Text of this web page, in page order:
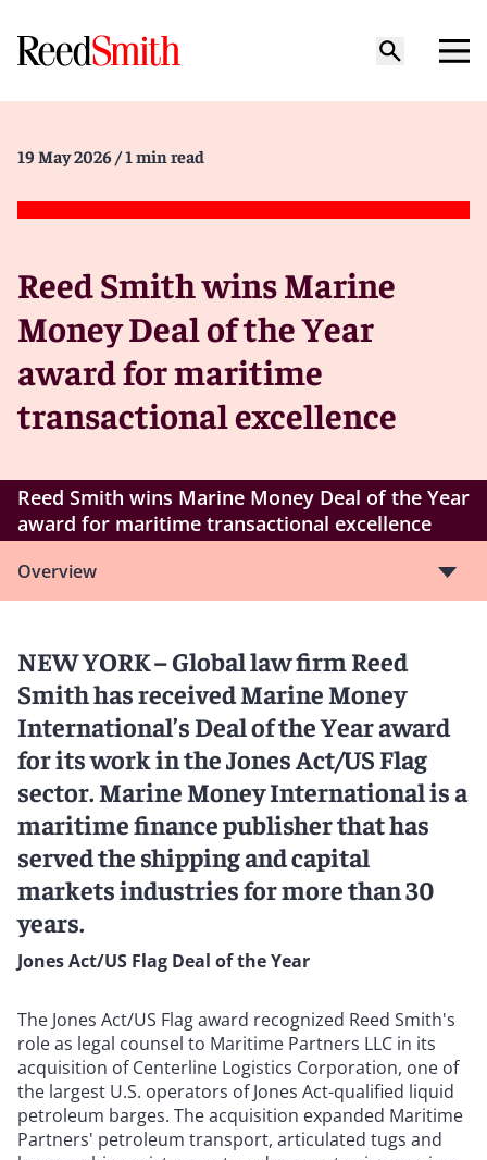
19 May 2026 / 1 min read
Reed Smith wins Marine
Money Deal of the Year
award for maritime
transactional excellence
Reed Smith wins Marine Money Deal of the Year
award for maritime transactional excellence
Overview
NEW YORK – Global law firm Reed
Smith has received Marine Money
International’s Deal of the Year award
for its work in the Jones Act/US Flag
sector. Marine Money International is a
maritime finance publisher that has
served the shipping and capital
markets industries for more than 30
years.
Jones Act/US Flag Deal of the Year
The Jones Act/US Flag award recognized Reed Smith's
role as legal counsel to Maritime Partners LLC in its
acquisition of Centerline Logistics Corporation, one of
the largest U.S. operators of Jones Act-qualified liquid
petroleum barges. The acquisition expanded Maritime
Partners' petroleum transport, articulated tugs and